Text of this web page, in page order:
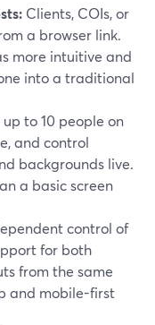
Clients, COIs, or
a browser link.
more intuitive and
into a traditional
to 10 people on
and control
backgrounds live.
a basic screen
control of
for both
from the same
and mobile-first